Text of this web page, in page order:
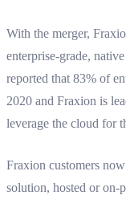
With the merger,
enterprise-grade,
reported that 83% of
2020 and Fraxion is
leverage the cloud for
Fraxion customers
solution, hosted or on-